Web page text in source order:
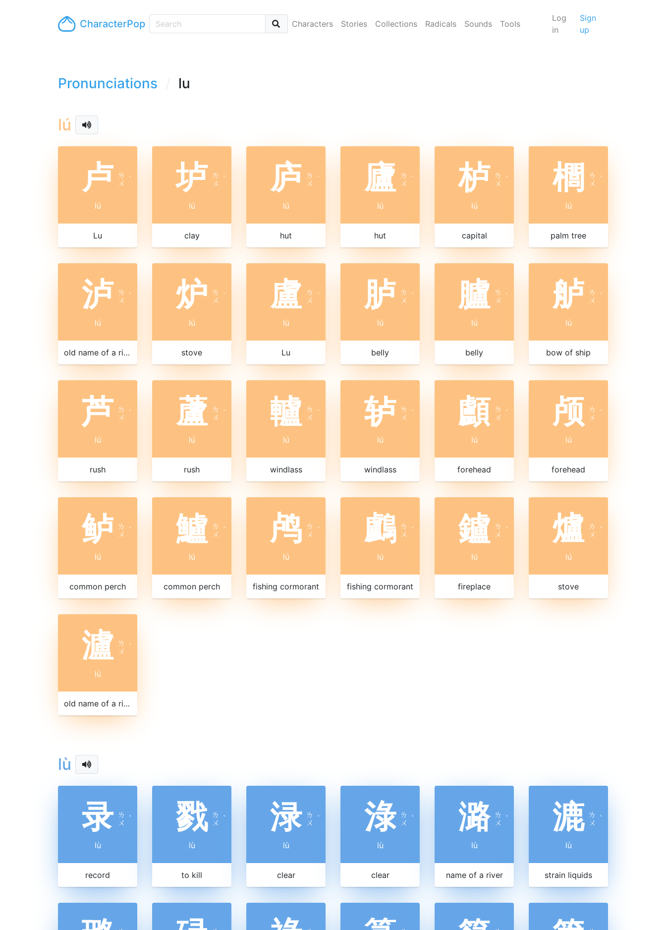
CharacterPop Characters Stories Collections Radicals Sounds Tools
Log
in
Sign
up
Pronunciations lu
lú
卢 ㄌ
ㄨ ˊ
lú
Lu
垆 ㄌ
ㄨ ˊ
lú
clay
庐 ㄌ
ㄨ ˊ
lú
hut
廬
ㄌ
ㄨ ˊ
lú
hut
栌 ㄌ
ㄨ ˊ
lú
capital
櫚
ㄌ
ㄨ ˊ
lú
palm tree
泸 ㄌ
ㄨ ˊ
lú
old name of a river in Jiangxi
炉 ㄌ
ㄨ ˊ
lú
stove
盧 ㄌ
ㄨ ˊ
lú
Lu
胪 ㄌ
ㄨ ˊ
lú
belly
臚 ㄌ
ㄨ ˊ
lú
belly
舻 ㄌ
ㄨ ˊ
lú
bow of ship
芦 ㄌ
ㄨ ˊ
lú
rush
蘆 ㄌ
ㄨ ˊ
lú
rush
轤 ㄌ
ㄨ ˊ
lú
windlass
轳 ㄌ
ㄨ ˊ
lú
windlass
顱 ㄌ
ㄨ ˊ
lú
forehead
颅 ㄌ
ㄨ ˊ
lú
forehead
鲈 ㄌ
ㄨ ˊ
lú
common perch
鱸 ㄌ
ㄨ ˊ
lú
common perch
鸬 ㄌ
ㄨ ˊ
lú
fishing cormorant
鸕 ㄌ
ㄨ ˊ
lú
fishing cormorant
鑪 ㄌ
ㄨ ˊ
lú
fireplace
爐
ㄌ
ㄨ ˊ
lú
stove
瀘 ㄌ
ㄨ ˊ
lú
old name of a river in Jiangxi
lù
录 ㄌ
ㄨ ˋ
lù
record
戮 ㄌ
ㄨ ˋ
lù
to kill
渌 ㄌ
ㄨ ˋ
lù
clear
淥 ㄌ
ㄨ ˋ
lù
clear
潞 ㄌ
ㄨ ˋ
lù
name of a river
漉 ㄌ
ㄨ ˋ
lù
strain liquids